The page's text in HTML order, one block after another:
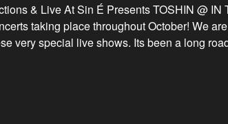
& Live At Sin É Presents TOSHIN @
taking place throughout October! We
very special live shows. Its been a long